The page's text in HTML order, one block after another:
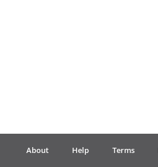
Português
About Help Terms